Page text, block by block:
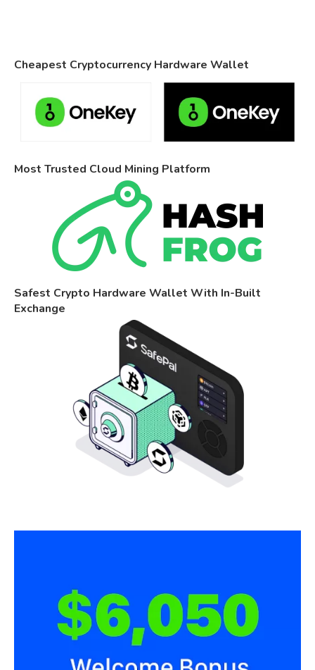
Cheapest Cryptocurrency Hardware Wallet
Most Trusted Cloud Mining Platform
Safest Crypto Hardware Wallet With In-Built
Exchange